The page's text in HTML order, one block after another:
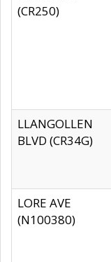
(CR250)
LLANGOLLEN
BLVD (CR34G)
LORE AVE
(N100380)